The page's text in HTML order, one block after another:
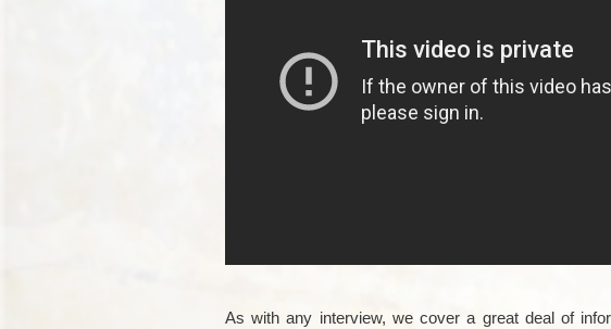
As with any interview, we cover a great deal of